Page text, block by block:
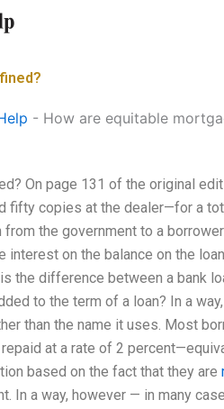
- How are equitable
On page 131 of the original
fifty copies at the dealer—for a
the government to a
interest on the balance on the
the difference between a bank
to the term of a loan? In a
than the name it uses. Most
at a rate of 2
based on the fact that they are
In a way, however — in many